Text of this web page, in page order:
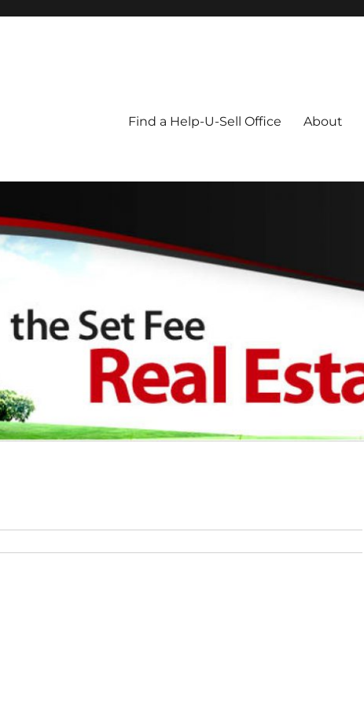
Find a Help-U-Sell Office About